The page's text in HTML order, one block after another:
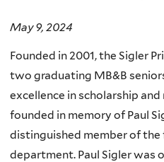
May 9, 2024
Founded in 2001, the Sigler
two graduating MB&B
excellence in scholarship
founded in memory of Paul
distinguished member of the
department. Paul Sigler was